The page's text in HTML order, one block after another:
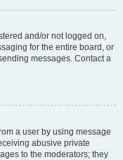
and/or not logged on,
for the entire board, or
messages. Contact a
a user by using message
abusive private
to the moderators; they